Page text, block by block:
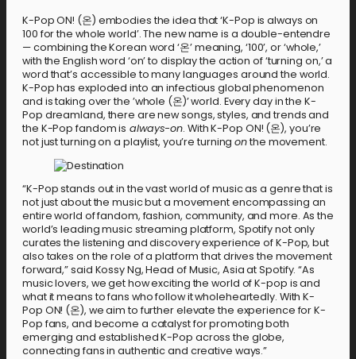
K-Pop ON! (온) embodies the idea that ‘K-Pop is always on
100 for the whole world’. The new name is a double-entendre
— combining the Korean word ‘온’ meaning, ‘100’, or ‘whole,’
with the English word ‘on’ to display the action of ‘turning on,’ a
word that’s accessible to many languages around the world.
K-Pop has exploded into an infectious global phenomenon
and is taking over the ’whole (온)’ world. Every day in the K-
Pop dreamland, there are new songs, styles, and trends and
the K-Pop fandom is always-on. With K-Pop ON! (온), you’re
not just turning on a playlist, you’re turningonthe movement.
“K-Pop stands out in the vast world of music as a genre that is
not just about the music but a movement encompassing an
entire world of fandom, fashion, community, and more. As the
world’s leading music streaming platform, Spotify not only
curates the listening and discovery experience of K-Pop, but
also takes on the role of a platform that drives the movement
forward,” said Kossy Ng, Head of Music, Asia at Spotify. “As
music lovers, we get how exciting the world of K-pop is and
what it means to fans who follow it wholeheartedly. With K-
Pop ON! (온), we aim to further elevate the experience for K-
Pop fans, and become a catalyst for promoting both
emerging and established K-Pop across the globe,
connecting fans in authentic and creative ways.”